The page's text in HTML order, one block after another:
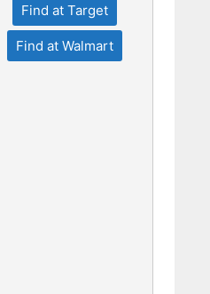
Find at Target
Find at Walmart